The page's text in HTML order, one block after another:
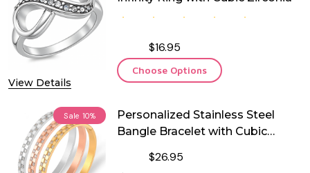
View Details
$16.95
Choose Options
Sale 10%
Personalized Stainless Steel
Bangle Bracelet with Cubic
$26.95